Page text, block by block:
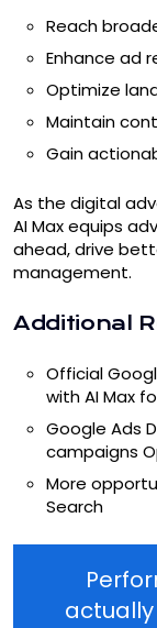
Reach
Enhance ad
Optimize
Maintain
Gain
As the digital
AI Max equips
ahead, drive
management.
Additional
Official
with AI Max
Google Ads
campaigns
More
Search